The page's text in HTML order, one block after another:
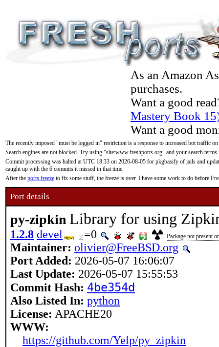
As an Amazon
purchases.
Want a good
Mastery Book
Want a good
The recently imposed "must be logged in" restriction is a response to increased bot traffic
Search engines are not blocked. Try using "site:www.freshports.org" and your search terms.
Commit processing was halted at UTC 18:33 on 2026-08-05 for pkgbasify of jails and
caught up with the 6 commits it missed in that time.
After the ports freeze to fix some stuff, the freeze is over. I have some work to do before
Port details
py-zipkin Library for using
1.2.8 devel =0 Package not present
Maintainer: olivier@FreeBSD.org
Port Added: 2026-05-07 16:06:07
Last Update: 2026-05-07 15:55:53
Commit Hash: 4be354d
Also Listed In: python
License: APACHE20
WWW:
https://github.com/Yelp/py_zipkin